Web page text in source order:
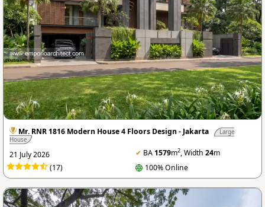
Mr. RNR 1816 Modern House 4 Floors Design - Jakarta
Large
House
21 July 2026 ✔ BA 1579m2, Width 24m
(17)
100% Online